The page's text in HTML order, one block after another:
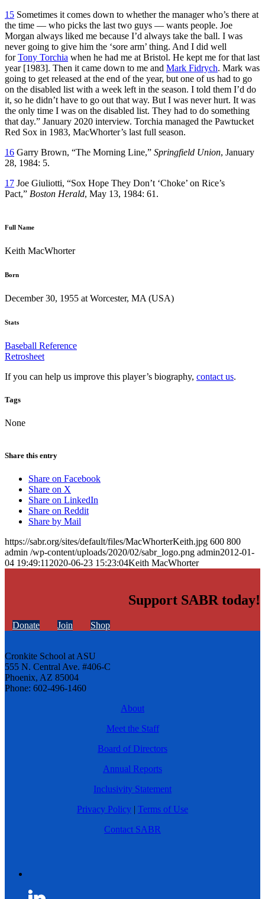
15 Sometimes it comes down to whether the manager who’s there at
the time — who picks the last two guys — wants people. Joe
Morgan always liked me because I’d always take the ball. I was
never going to give him the ‘sore arm’ thing. And I did well
forTony Torchia when he had me at Bristol. He kept me for that last
year [1983]. Then it came down to me and Mark Fidrych. Mark was
going to get released at the end of the year, but one of us had to go
on the disabled list with a week left in the season. I told them I’d do
it, so he didn’t have to go out that way. But I was never hurt. It was
the only time I was on the disabled list. They had to do something
that day.” January 2020 interview. Torchia managed the Pawtucket
Red Sox in 1983, MacWhorter’s last full season.
16 Garry Brown, “The Morning Line,” Springfield Union, January
28, 1984: 5.
17 Joe Giuliotti, “Sox Hope They Don’t ‘Choke’ on Rice’s
Pact,” Boston Herald, May 13, 1984: 61.
Full Name
Keith MacWhorter
Born
December 30, 1955 at Worcester, MA (USA)
Stats
Baseball Reference
Retrosheet
If you can help us improve this player’s biography, contact us.
Tags
None
Share this entry
Share on Facebook
Share on X
Share on LinkedIn
Share on Reddit
Share by Mail
https://sabr.org/sites/default/files/MacWhorterKeith.jpg 600 800
admin /wp-content/uploads/2020/02/sabr_logo.png admin2012-01-
04 19:49:11 2020-06-23 15:23:04Keith MacWhorter
Support SABR today!
Donate Join Shop
Cronkite School at ASU
555 N. Central Ave. #406-C
Phoenix, AZ 85004
Phone: 602-496-1460
About
Meet the Staff
Board of Directors
Annual Reports
Inclusivity Statement
Privacy Policy | Terms of Use
Contact SABR